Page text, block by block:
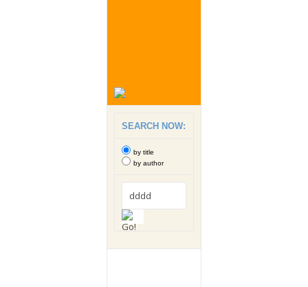
SEARCH NOW:
by title
by author